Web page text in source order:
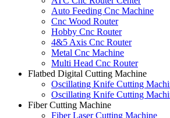
Auto Feeding Cnc Machine
Cnc Wood Router
Hobby Cnc Router
4&5 Axis Cnc Router
Metal Cnc Machine
Multi Head Cnc Router
Flatbed Digital Cutting Machine
Oscillating Knife Cutting
Oscillating Knife Cutting
Fiber Cutting Machine
Fiber Laser Cutting Machine